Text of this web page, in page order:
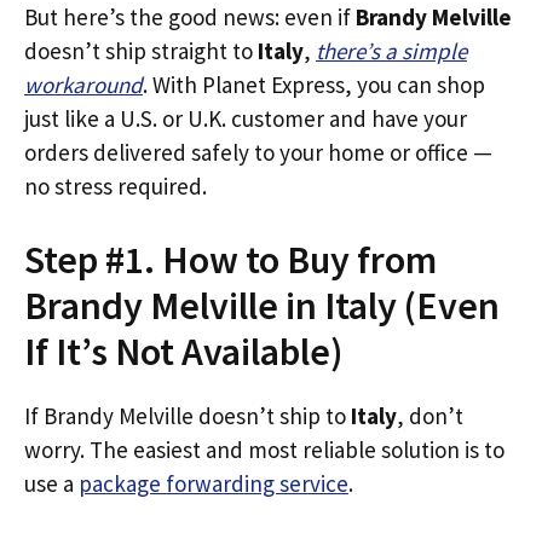
But here’s the good news: even if Brandy Melville
doesn’t ship straight to Italy, there’s a simple
workaround. With Planet Express, you can shop
just like a U.S. or U.K. customer and have your
orders delivered safely to your home or office —
no stress required.
Step #1. How to Buy from
Brandy Melville in Italy (Even
If It’s Not Available)
If Brandy Melville doesn’t ship to Italy, don’t
worry. The easiest and most reliable solution is to
use a package forwarding service.